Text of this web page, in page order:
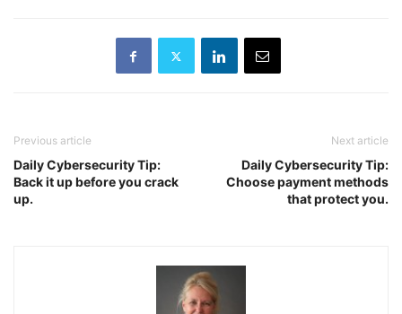
Previous article
Daily Cybersecurity Tip:
Back it up before you crack
up.
Next article
Daily Cybersecurity Tip:
Choose payment methods
that protect you.